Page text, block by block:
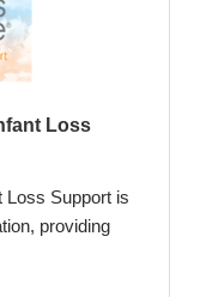
Loss
Loss Support is
providing